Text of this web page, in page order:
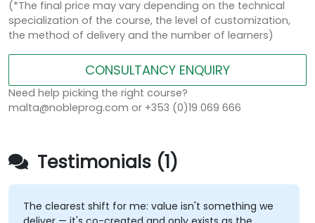
(*The final price may vary depending on the technical
specialization of the course, the level of customization,
the method of delivery and the number of learners)
CONSULTANCY ENQUIRY
Need help picking the right course?
malta@nobleprog.com or +353 (0)19 069 666
Testimonials (1)
The clearest shift for me: value isn't something we